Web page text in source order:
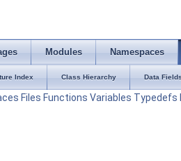
Modules Namespaces
Index Class Hierarchy Data
Files Functions Variables Typedefs